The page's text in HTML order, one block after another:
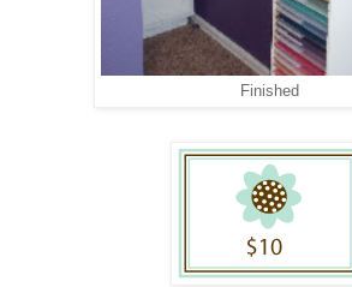
Finished